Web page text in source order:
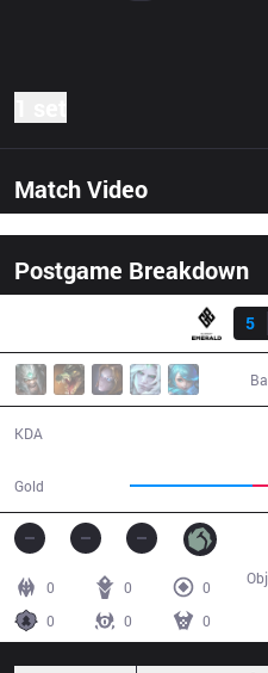
Match Video
Postgame Breakdown
5
KDA
Gold
0 0
0
0
0 0